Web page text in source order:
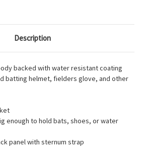
Description
backed with water resistant coating
batting helmet, fielders glove, and other
enough to hold bats, shoes, or water
panel with sternum strap